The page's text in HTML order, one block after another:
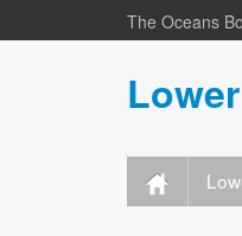
The Oceans